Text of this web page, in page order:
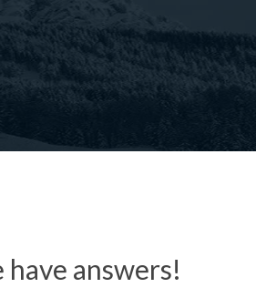
have answers!